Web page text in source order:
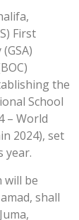
First
the
School
– World
2024), set
year.
will be
shall